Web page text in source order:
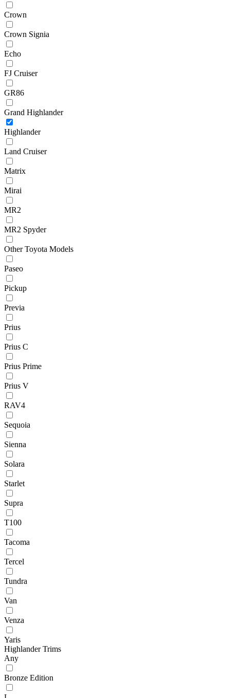
Crown
Crown Signia
Echo
FJ Cruiser
GR86
Grand Highlander
Highlander
Land Cruiser
Matrix
Mirai
MR2
MR2 Spyder
Other Toyota Models
Paseo
Pickup
Previa
Prius
Prius C
Prius Prime
Prius V
RAV4
Sequoia
Sienna
Solara
Starlet
Supra
T100
Tacoma
Tercel
Tundra
Van
Venza
Yaris
Highlander Trims
Any
Bronze Edition